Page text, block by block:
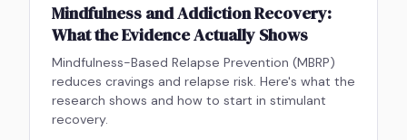
Mindfulness and Addiction Recovery:
What the Evidence Actually Shows
Mindfulness-Based Relapse Prevention (MBRP)
reduces cravings and relapse risk. Here's what the
research shows and how to start in stimulant
recovery.